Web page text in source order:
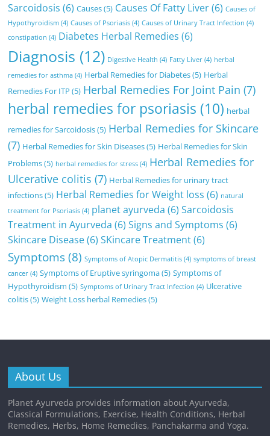
Sarcoidosis (6) Causes(5) Causes Of Fatty Liver(6) Causes of
Hypothyroidism (4) Causes of Psoriasis (4) Causes of Urinary Tract Infection (4)
constipation (4) Diabetes Herbal Remedies (6)
Diagnosis (12) Digestive Health (4) Fatty Liver (4) herbal
remedies for asthma (4) Herbal Remedies for Diabetes(5) Herbal
Remedies For ITP (5) Herbal Remedies For Joint Pain (7)
herbal remedies for psoriasis (10) herbal
remedies for Sarcoidosis(5) Herbal Remedies for Skincare
(7) Herbal Remedies for Skin Diseases(5) Herbal Remedies for Skin
Problems(5) herbal remedies for stress (4) Herbal Remedies for
Ulcerative colitis (7) Herbal Remedies for urinary tract
infections(5) Herbal Remedies for Weight loss (6) natural
treatment for Psoriasis (4) planet ayurveda (6) Sarcoidosis
Treatment in Ayurveda (6) Signs and Symptoms (6)
Skincare Disease(6) SKincare Treatment(6)
Symptoms(8) Symptoms of Atopic Dermatitis (4) symptoms of breast
cancer (4) Symptoms of Eruptive syringoma(5) Symptoms of
Hypothyroidism (5) Symptoms of Urinary Tract Infection (4) Ulcerative
colitis(5) Weight Loss herbal Remedies(5)
About Us
Planet Ayurveda provides information about Ayurveda,
Classical Formulations, Exercise, Health Conditions, Herbal
Remedies, Herbs, Home Remedies, Panchakarma and Yoga.